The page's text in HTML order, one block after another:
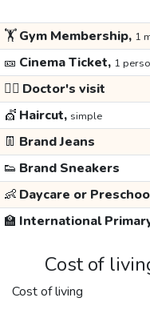
🏋️Gym Membership, 1
🎫 Cinema Ticket, 1
👩‍⚕️ Doctor's visit
💇 Haircut, simple
👖 Brand Jeans
👟 Brand Sneakers
👶 Daycare or
🏫 International
Cost of
Cost of living